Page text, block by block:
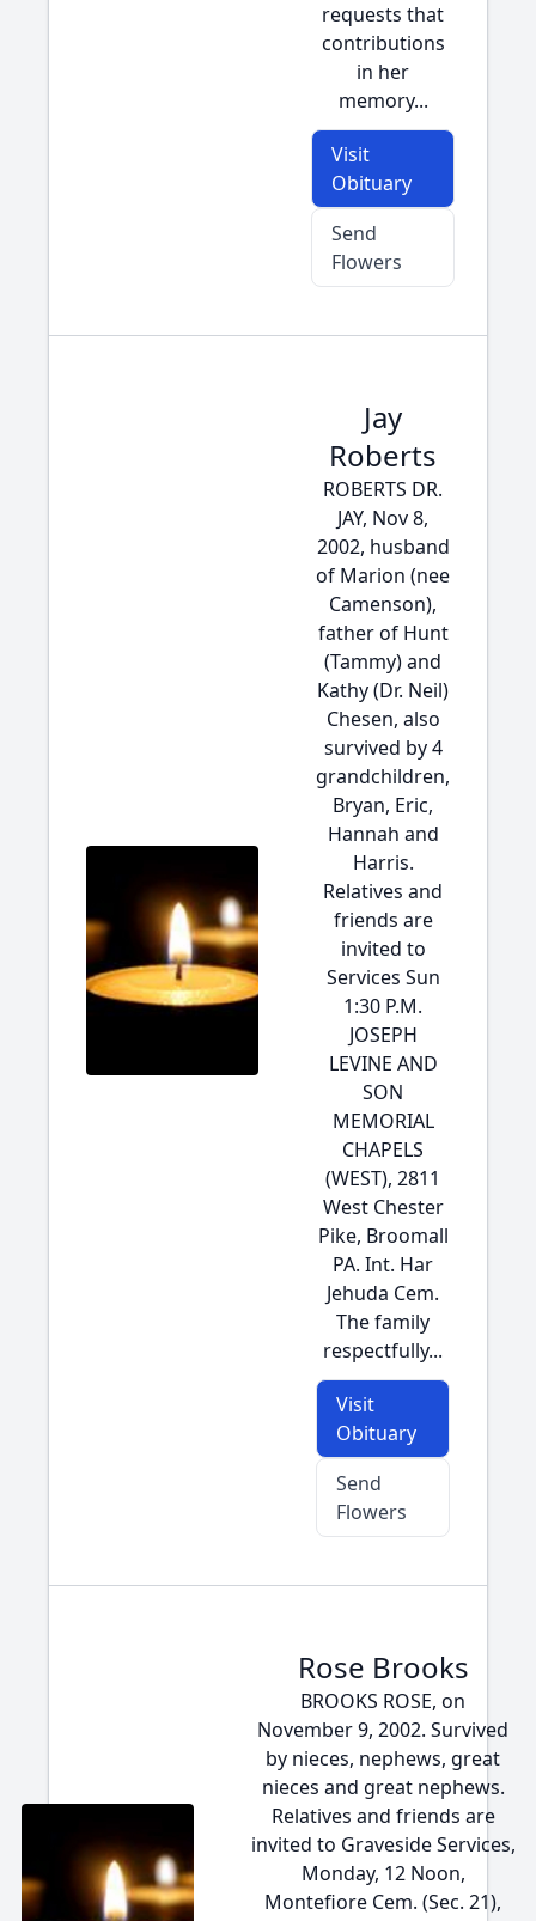
requests that
contributions
in her
memory...
Visit
Obituary
Send
Flowers
Jay
Roberts
ROBERTS DR.
JAY, Nov 8,
2002, husband
of Marion (nee
Camenson),
father of Hunt
(Tammy) and
Kathy (Dr. Neil)
Chesen, also
survived by 4
grandchildren,
Bryan, Eric,
Hannah and
Harris.
Relatives and
friends are
invited to
Services Sun
1:30 P.M.
JOSEPH
LEVINE AND
SON
MEMORIAL
CHAPELS
(WEST), 2811
West Chester
Pike, Broomall
PA. Int. Har
Jehuda Cem.
The family
respectfully...
Visit
Obituary
Send
Flowers
Rose Brooks
BROOKS ROSE, on
November 9, 2002. Survived
by nieces, nephews, great
nieces and great nephews.
Relatives and friends are
invited to Graveside Services,
Monday, 12 Noon,
Montefiore Cem. (Sec. 21),